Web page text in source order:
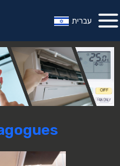
עברית